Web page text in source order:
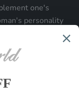
one's
personality